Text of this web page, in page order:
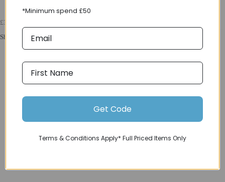
£34.99
Shimano Spares N03A Resin Pad and Spring Alloy Back w/ Fin in Black
*Minimum spend £50
Get Code
Terms & Conditions Apply* Full Priced Items Only